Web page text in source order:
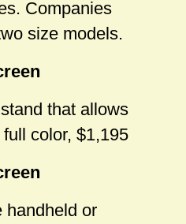
Companies
size models.
stand that allows
color, $1,195
handheld or